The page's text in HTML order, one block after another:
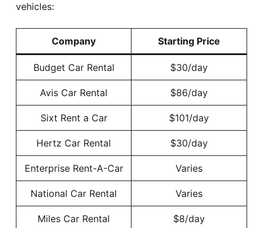
vehicles:
Company Starting Price
Budget Car Rental $30/day
Avis Car Rental $86/day
Sixt Rent a Car $101/day
Hertz Car Rental $30/day
Enterprise Rent-A-Car Varies
National Car Rental Varies
Miles Car Rental $8/day